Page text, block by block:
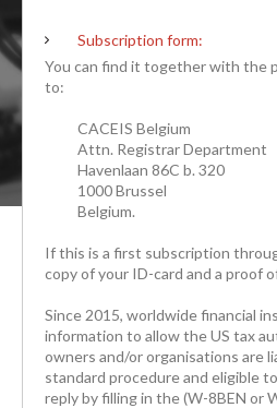
Subscription form:
You can find it together with the
to:
CACEIS Belgium
Attn. Registrar Department
Havenlaan 86C b. 320
1000 Brussel
Belgium.
If this is a first subscription
copy of your ID-card and a proof
Since 2015, worldwide financial
information to allow the US tax
owners and/or organisations are
standard procedure and eligible
reply by filling in the (W-8BEN or